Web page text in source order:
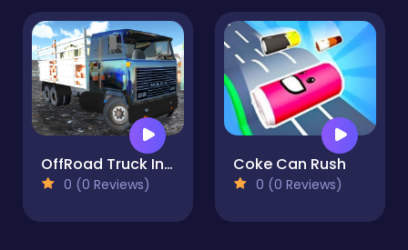
OffRoad Truck In The Rain
0 (0 Reviews)
Coke Can Rush
0 (0 Reviews)